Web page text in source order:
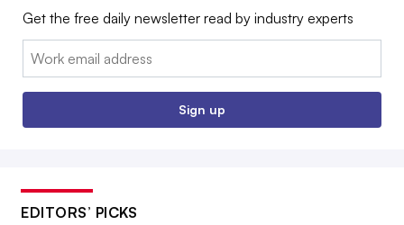
Get the free daily newsletter read by industry experts
Email:
Sign up
EDITORS’ PICKS